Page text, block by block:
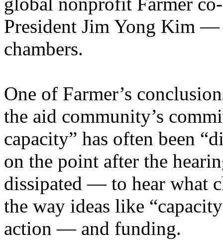
President Jim Yong Kim —
chambers.
One of Farmer’s
the aid community’s
capacity” has often been
on the point after the
dissipated — to hear what
the way ideas like
action — and funding.